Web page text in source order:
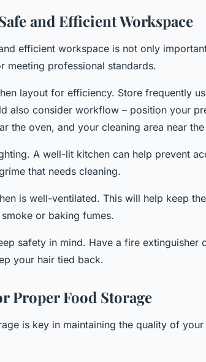
and Efficient Workspace
efficient workspace is not only
meeting professional standards.
layout for efficiency. Store frequently
also consider workflow – position your
the oven, and your cleaning area near
A well-lit kitchen can help prevent
that needs cleaning.
is well-ventilated. This will help keep
or baking fumes.
safety in mind. Have a fire extinguisher
your hair tied back.
Proper Food Storage
is key in maintaining the quality of